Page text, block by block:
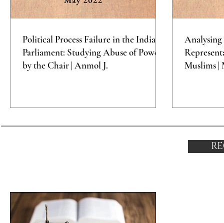
Political Process Failure in the Indian
Parliament: Studying Abuse of Power
by the Chair | Anmol J.
Muslims |